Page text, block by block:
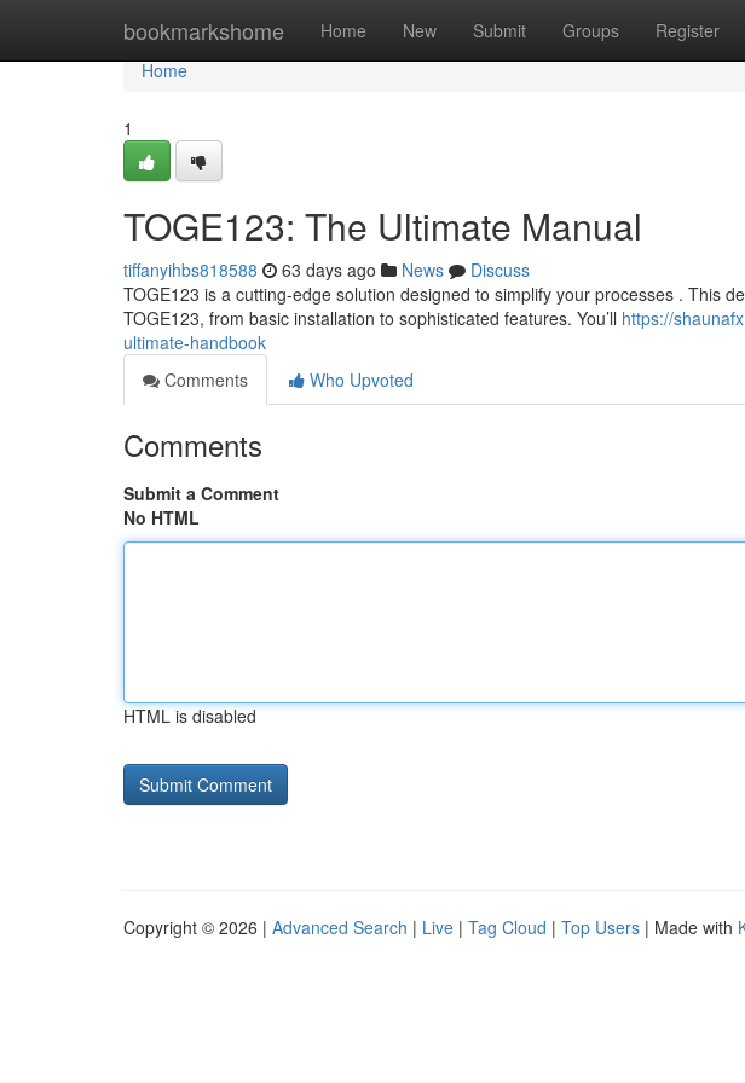
bookmarkshome Home New Submit Groups Register
Home
Home
1
TOGE123: The Ultimate Manual
tiffanyihbs818588 63 days ago News
Discuss
TOGE123 is a cutting-edge solution designed to simplify your processes . This
TOGE123, from basic installation to sophisticated features. You’ll https://
ultimate-handbook
Comments
Who Upvoted
Comments
Submit a Comment
No HTML
HTML is disabled
Copyright © 2026 | Advanced Search | Live | Tag Cloud | Top Users | Made with